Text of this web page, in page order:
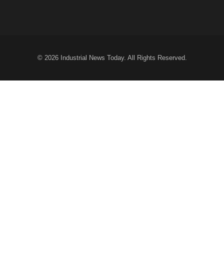
© 2026 Industrial News Today. All Rights Reserved.